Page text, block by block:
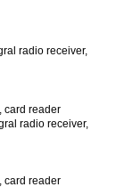
radio receiver,
card reader
radio receiver,
card reader